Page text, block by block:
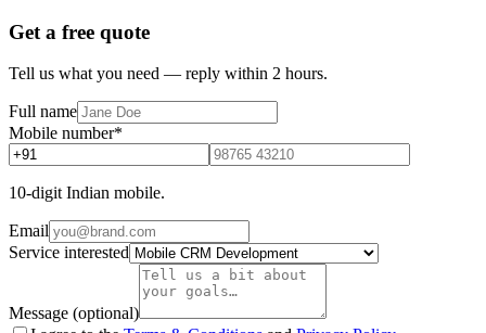
Get a free quote
Tell us what you need — reply within 2 hours.
Full name
Mobile number*
10-digit Indian mobile.
Email
Service interested
Message (optional)